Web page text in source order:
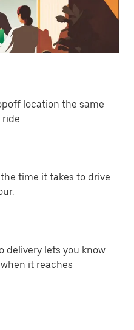
location the same
time it takes to drive
delivery lets you know
it reaches